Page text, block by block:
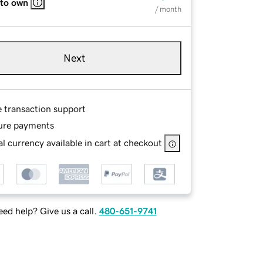
own
/ month
Next
transaction support
payments
currency available in cart at checkout
help? Give us a call. 480-651-9741